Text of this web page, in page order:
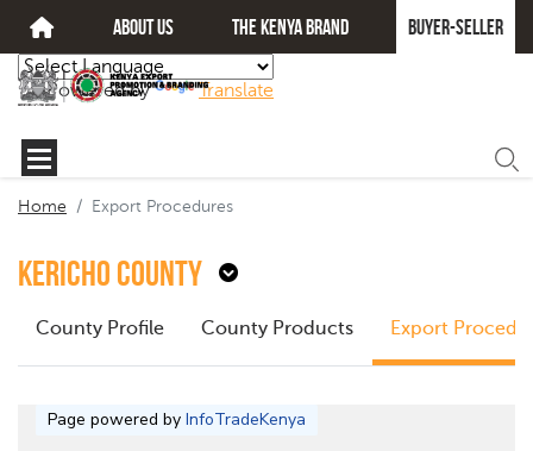
about us The kenya brand Buyer-seller
Powered by Translate
Home Export Procedures
Kericho County
County Profile County Products Export